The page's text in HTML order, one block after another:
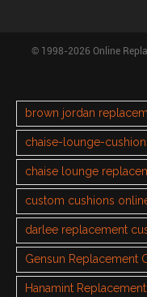
© 1998-2026 Online
brown jordan
chaise-lounge-
chaise lounge
custom cushions
darlee replacement
Gensun Replacement
Hanamint